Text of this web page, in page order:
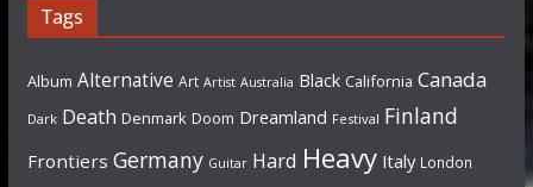
Tags
Album Alternative Art Artist Australia Black California Canada
Dark Death Denmark Doom Dreamland Festival Finland
Frontiers Germany Guitar Hard Heavy Italy London